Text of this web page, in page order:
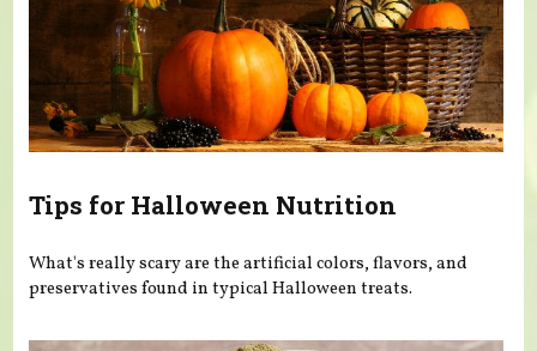
Tips for Halloween Nutrition
What's really scary are the artificial colors, flavors, and
preservatives found in typical Halloween treats.